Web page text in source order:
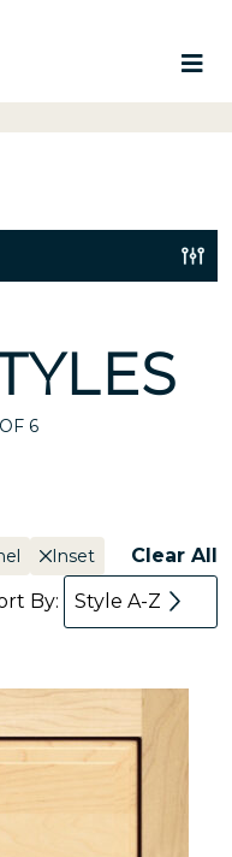
OF 6
Inset
Clear All
By: Style A-Z